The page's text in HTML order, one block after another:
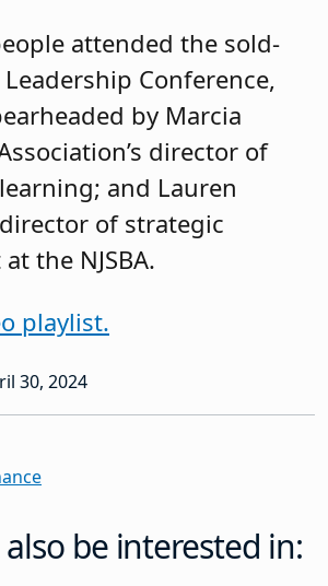
attended the sold-
Leadership Conference,
by Marcia
director of
and Lauren
of strategic
the NJSBA.
playlist.
30, 2024
be interested in: